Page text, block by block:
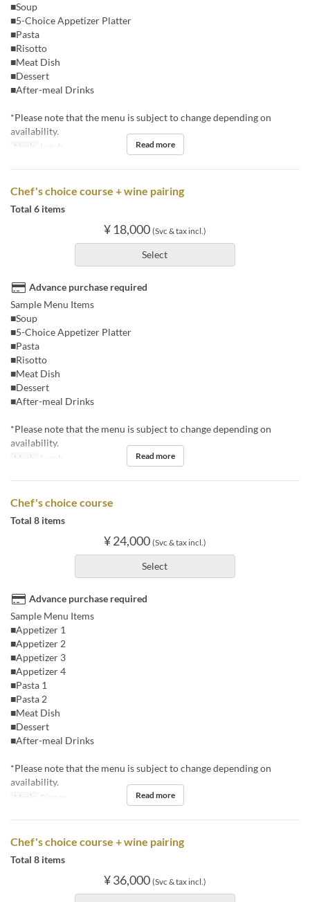
■Soup
■5-Choice Appetizer Platter
■Pasta
■Risotto
■Meat Dish
■Dessert
■After-meal Drinks
*Please note that the menu is subject to change depending on
availability.
Meals Lunch Read more
Chef's choice course + wine pairing
Total 6 items
¥ 18,000 (Svc & tax incl.)
Select
Advance purchase required
Sample Menu Items
■Soup
■5-Choice Appetizer Platter
■Pasta
■Risotto
■Meat Dish
■Dessert
■After-meal Drinks
*Please note that the menu is subject to change depending on
availability.
Meals Lunch Read more
Chef's choice course
Total 8 items
¥ 24,000 (Svc & tax incl.)
Select
Advance purchase required
Sample Menu Items
■Appetizer 1
■Appetizer 2
■Appetizer 3
■Appetizer 4
■Pasta 1
■Pasta 2
■Meat Dish
■Dessert
■After-meal Drinks
*Please note that the menu is subject to change depending on
availability.
Meals Dinner Read more
Chef's choice course + wine pairing
Total 8 items
¥ 36,000 (Svc & tax incl.)